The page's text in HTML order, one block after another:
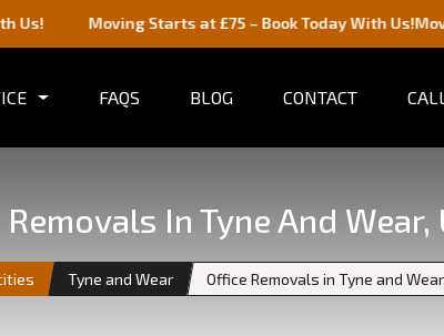
Moving Starts at £75 – Book Today With Us!Moving
FAQS BLOG CONTACT
In Tyne And Wear,
Tyne and Wear Office Removals in Tyne and